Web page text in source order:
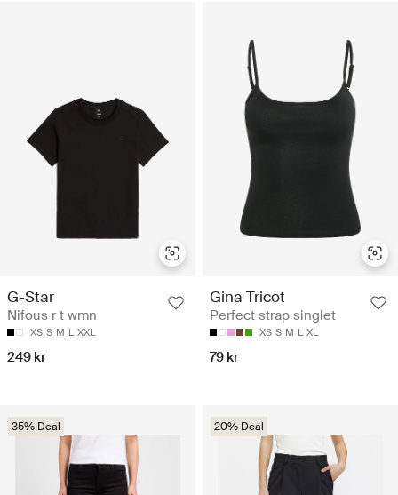
G-Star
Nifous r t wmn
XS S M L XXL
249 kr
Gina Tricot
Perfect strap singlet
XS S M L XL
79 kr
35% Deal 20% Deal